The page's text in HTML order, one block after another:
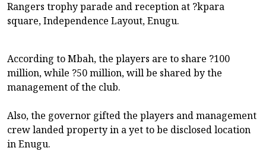
Rangers trophy parade and reception at ?kpara
square, Independence Layout, Enugu.
According to Mbah, the players are to share ?100
million, while ?50 million, will be shared by the
management of the club.
Also, the governor gifted the players and management
crew landed property in a yet to be disclosed location
in Enugu.